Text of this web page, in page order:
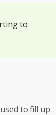
to
to fill up